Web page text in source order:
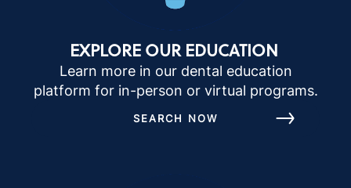
EXPLORE OUR EDUCATION
Learn more in our dental education
platform for in-person or virtual programs.
SEARCH NOW